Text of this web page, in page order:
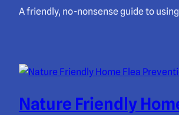
A friendly, no-nonsense guide to
Nature Friendly